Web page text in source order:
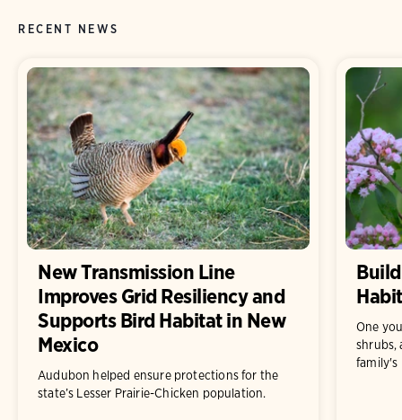
RECENT NEWS
New Transmission Line
Improves Grid Resiliency and
Supports Bird Habitat in New
Mexico
Audubon helped ensure protections for the
state’s Lesser Prairie-Chicken population.
One
shrubs,
family's